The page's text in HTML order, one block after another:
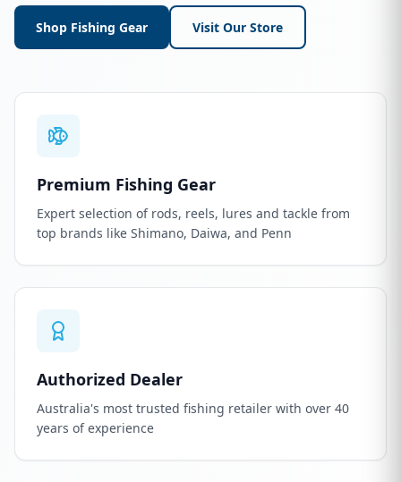
Shop Fishing Gear Visit Our Store
Premium Fishing Gear
Expert selection of rods, reels, lures and tackle from
top brands like Shimano, Daiwa, and Penn
Authorized Dealer
Australia's most trusted fishing retailer with over 40
years of experience